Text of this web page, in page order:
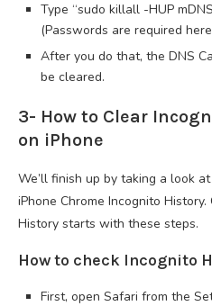
Type “sudo killall -HUP
(Passwords are required
After you do that, the DNS
be cleared.
3- How to Clear
on iPhone
We’ll finish up by taking a look
iPhone Chrome Incognito
History starts with these steps.
How to check Incognito
First, open Safari from the